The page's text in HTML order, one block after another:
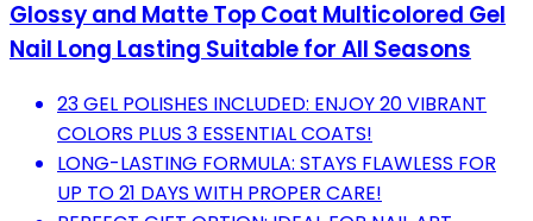
Glossy and Matte Top Coat Multicolored Gel
Nail Long Lasting Suitable for All Seasons
23 GEL POLISHES INCLUDED: ENJOY 20 VIBRANT
COLORS PLUS 3 ESSENTIAL COATS!
LONG-LASTING FORMULA: STAYS FLAWLESS FOR
UP TO 21 DAYS WITH PROPER CARE!